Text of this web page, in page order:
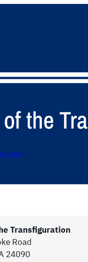
the
5, 2025
Transfiguration
Road
24090